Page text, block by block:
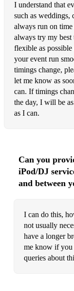
Hector the Hero
Walking back up
The Old Favourite
The Rolling Wave
Donegal Lass
Mrs Galvins
My Favourite
Shetland Wedding
St Kilda’ Wedding
The Lisnagun
I understand that
such as weddings,
always run on time
always try my best
flexible as possible
your event run
timings change,
let me know as
can. If timings
the day, I will be
as I can.
Can you
iPod/DJ
and between
I can do this,
not usually
have a longer
me know if you
queries about